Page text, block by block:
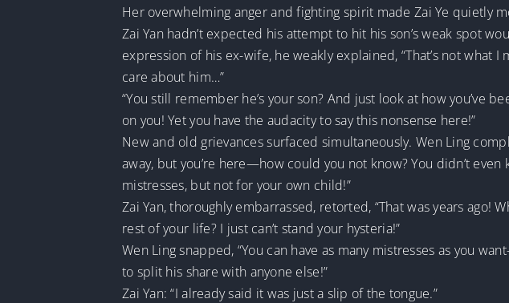
Her overwhelming anger and fighting spirit made Zai Ye quietly
Zai Yan hadn’t expected his attempt to hit his son’s weak spot
expression of his ex-wife, he weakly explained, “That’s not what
care about him…”
“You still remember he’s your son? And just look at how you’ve
on you! Yet you have the audacity to say this nonsense here!”
New and old grievances surfaced simultaneously. Wen Ling
away, but you’re here—how could you not know? You didn’t
mistresses, but not for your own child!”
Zai Yan, thoroughly embarrassed, retorted, “That was years ago!
rest of your life? I just can’t stand your hysteria!”
Wen Ling snapped, “You can have as many mistresses as you
to split his share with anyone else!”
Zai Yan: “I already said it was just a slip of the tongue.”